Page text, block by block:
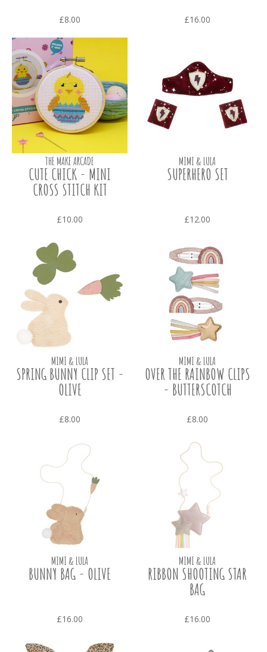
£8.00 £16.00
THE MAKE ARCADE
CUTE CHICK - MINI
CROSS STITCH KIT
£10.00
MIMI & LULA
SUPERHERO SET
£12.00
MIMI & LULA
SPRING BUNNY CLIP SET -
OLIVE
£8.00
MIMI & LULA
OVER THE RAINBOW CLIPS
- BUTTERSCOTCH
£8.00
MIMI & LULA
BUNNY BAG - OLIVE
£16.00
MIMI & LULA
RIBBON SHOOTING STAR
BAG
£16.00